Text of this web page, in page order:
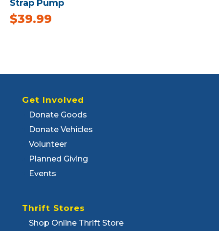
Strap Pump
$39.99
Get Involved
Donate Goods
Donate Vehicles
Volunteer
Planned Giving
Events
Thrift Stores
Shop Online Thrift Store